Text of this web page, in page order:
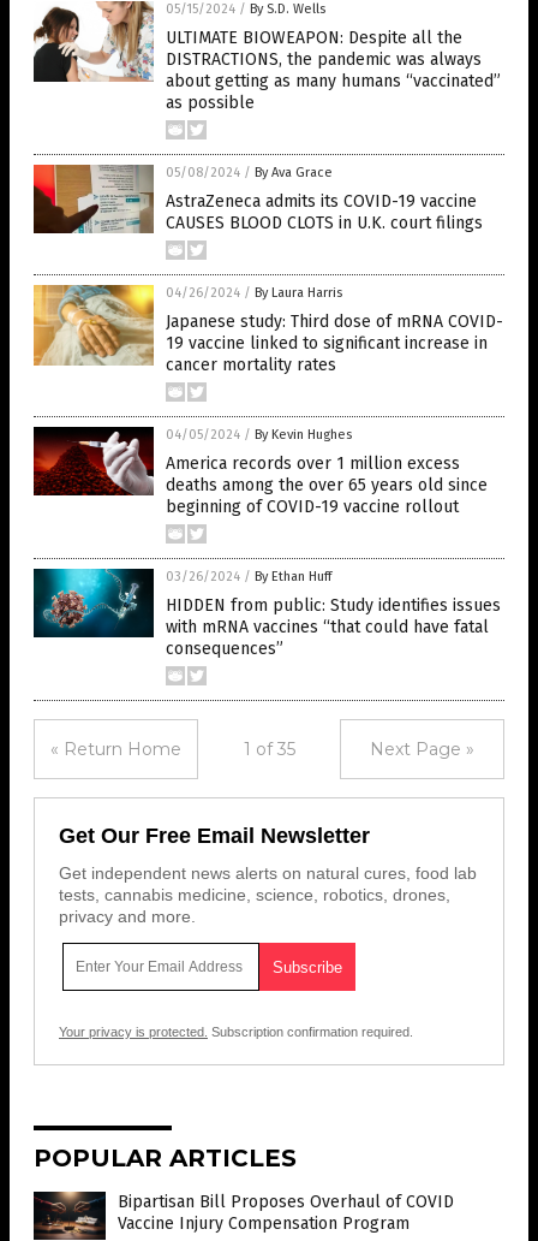
05/15/2024 / By S.D. Wells
ULTIMATE BIOWEAPON: Despite all the
DISTRACTIONS, the pandemic was always
about getting as many humans “vaccinated”
as possible
05/08/2024 / By Ava Grace
AstraZeneca admits its COVID-19 vaccine
CAUSES BLOOD CLOTS in U.K. court filings
04/26/2024 / By Laura Harris
Japanese study: Third dose of mRNA COVID-
19 vaccine linked to significant increase in
cancer mortality rates
04/05/2024 / By Kevin Hughes
America records over 1 million excess
deaths among the over 65 years old since
beginning of COVID-19 vaccine rollout
03/26/2024 / By Ethan Huff
HIDDEN from public: Study identifies issues
with mRNA vaccines “that could have fatal
consequences”
« Return Home 1 of 35 Next Page »
Get Our Free Email Newsletter
Get independent news alerts on natural cures, food lab
tests, cannabis medicine, science, robotics, drones,
privacy and more.
Your privacy is protected. Subscription confirmation required.
POPULAR ARTICLES
Bipartisan Bill Proposes Overhaul of COVID
Vaccine Injury Compensation Program